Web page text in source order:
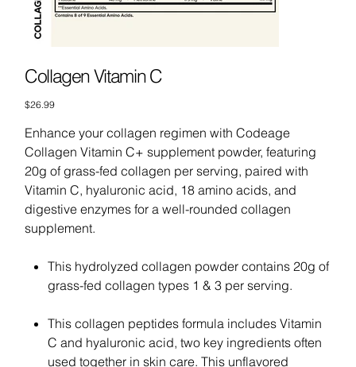
Collagen Vitamin C
Price
$26.99
Enhance your collagen regimen with Codeage
Collagen Vitamin C+ supplement powder, featuring
20g of grass-fed collagen per serving, paired with
Vitamin C, hyaluronic acid, 18 amino acids, and
digestive enzymes for a well-rounded collagen
supplement.
This hydrolyzed collagen powder contains 20g of
grass-fed collagen types 1 & 3 per serving.
This collagen peptides formula includes Vitamin
C and hyaluronic acid, two key ingredients often
used together in skin care. This unflavored